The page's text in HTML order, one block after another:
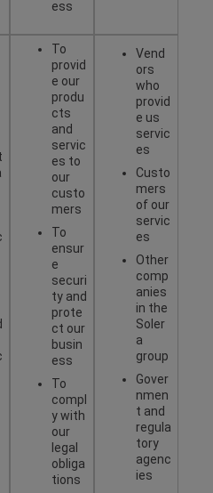
ess
To
provid
e our
produ
cts
and
servic
es to
our
custo
mers
To
ensur
e
securi
ty and
prote
ct our
busin
ess
To
compl
y with
our
legal
obliga
tions
Vend
ors
who
provid
e us
servic
es
Custo
mers
of our
servic
es
Other
comp
anies
in the
Soler
a
group
Gover
nmen
t and
regula
tory
agenc
ies